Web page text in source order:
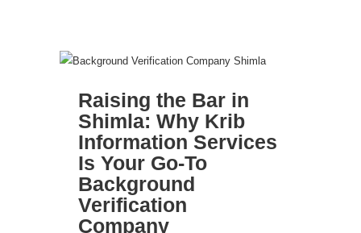
Raising the Bar in
Shimla: Why Krib
Information Services
Is Your Go‑To
Background
Verification
Company